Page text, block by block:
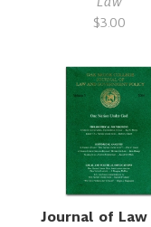
$3.00
Journal of Law